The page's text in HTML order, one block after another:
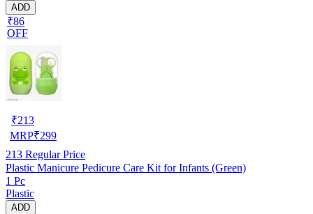
ADD
₹86
OFF
₹213
MRP₹299
213 Regular Price
Plastic Manicure Pedicure Care Kit for Infants (Green)
1 Pc
Plastic
ADD